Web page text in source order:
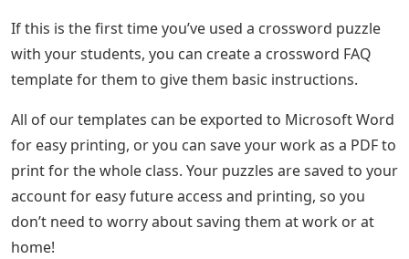
If this is the first time you’ve used a crossword puzzle
with your students, you can create a crossword FAQ
template for them to give them basic instructions.
All of our templates can be exported to Microsoft Word
for easy printing, or you can save your work as a PDF to
print for the whole class. Your puzzles are saved to your
account for easy future access and printing, so you
don’t need to worry about saving them at work or at
home!